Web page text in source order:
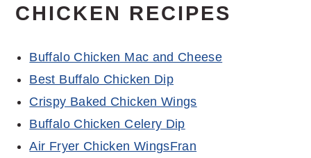
CHICKEN RECIPES
Buffalo Chicken Mac and Cheese
Best Buffalo Chicken Dip
Crispy Baked Chicken Wings
Buffalo Chicken Celery Dip
Air Fryer Chicken WingsFran